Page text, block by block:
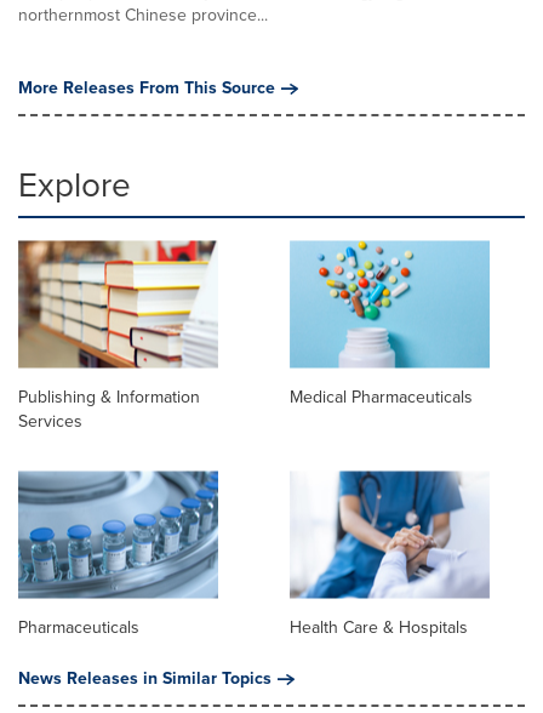
northernmost Chinese province...
More Releases From This Source
Explore
Publishing & Information
Services
Medical Pharmaceuticals
Pharmaceuticals
Health Care & Hospitals
News Releases in Similar Topics